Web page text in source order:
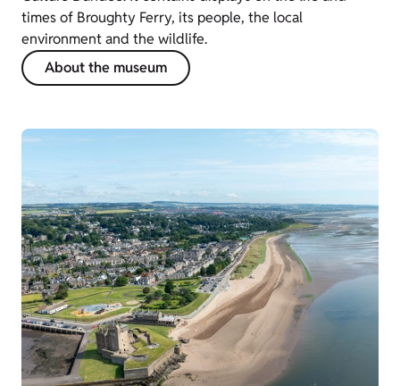
times of Broughty Ferry, its people, the local
environment and the wildlife.
About the museum